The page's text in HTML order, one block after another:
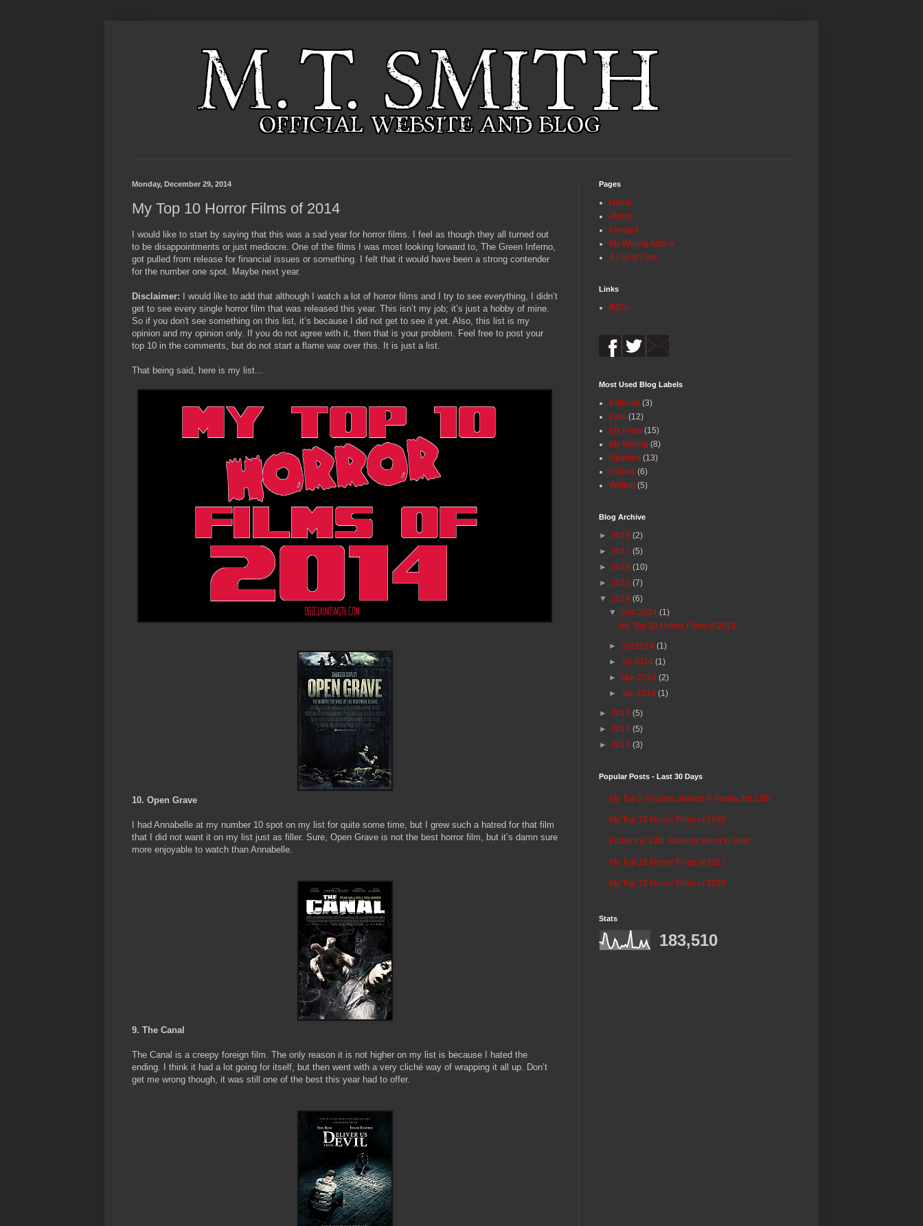
Monday, December 29, 2014
My Top 10 Horror Films of 2014
I would like to start by saying that this was a sad year for horror films. I feel as though they all turned out
to be disappointments or just mediocre. One of the films I was most looking forward to, The Green Inferno,
got pulled from release for financial issues or something. I felt that it would have been a strong contender
for the number one spot. Maybe next year.
Disclaimer: I would like to add that although I watch a lot of horror films and I try to see everything, I didn’t
get to see every single horror film that was released this year. This isn’t my job; it’s just a hobby of mine.
So if you don't see something on this list, it’s because I did not get to see it yet. Also, this list is my
opinion and my opinion only. If you do not agree with it, then that is your problem. Feel free to post your
top 10 in the comments, but do not start a flame war over this. It is just a list.
That being said, here is my list...
10. Open Grave
I had Annabelle at my number 10 spot on my list for quite some time, but I grew such a hatred for that film
that I did not want it on my list just as filler. Sure, Open Grave is not the best horror film, but it’s damn sure
more enjoyable to watch than Annabelle.
9. The Canal
The Canal is a creepy foreign film. The only reason it is not higher on my list is because I hated the
ending. I think it had a lot going for itself, but then went with a very cliché way of wrapping it all up. Don’t
get me wrong though, it was still one of the best this year had to offer.
Pages
Home
About
Contact
My Writing Advice
A List of Lists
Links
IMDb
Most Used Blog Labels
Editorial (3)
Lists (12)
My Films (15)
My Writing (8)
Updates (13)
Videos (6)
Writing (5)
Blog Archive
► 2018 (2)
► 2017 (5)
► 2016 (10)
► 2015 (7)
▼ 2014 (6)
▼
Dec 2014(1)
My Top 10 Horror Films of 2014
►Oct 2014(1)
►Jul 2014(1)
►
Mar 2014(2)
►Jan 2014(1)
► 2013 (5)
► 2012 (5)
► 2011 (3)
Popular Posts - Last 30 Days
My Top 5 Favorite Jasons in Friday the 13th
My Top 10 Horror Films of 1980
Friday the 13th: Ranked Worst to Best
My Top 10 Horror Films of 2017
My Top 10 Horror Films of 2015
Stats
183,510